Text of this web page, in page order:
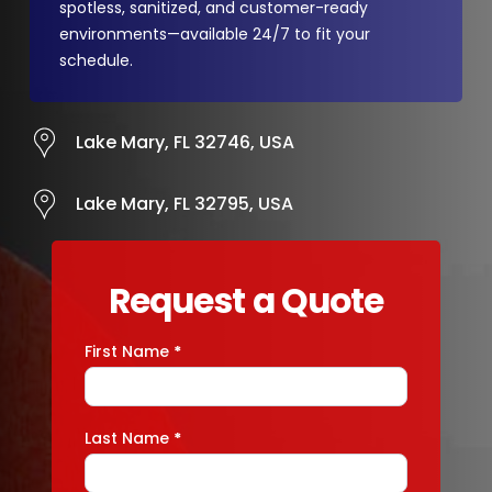
spotless, sanitized, and customer-ready
environments—available 24/7 to fit your
schedule.
Lake Mary, FL 32746, USA
Lake Mary, FL 32795, USA
Request a Quote
Contact
Us
First Name *
Last Name *